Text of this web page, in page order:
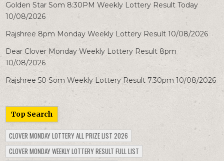
Golden Star Som 8:30PM Weekly Lottery Result Today
10/08/2026
Rajshree 8pm Monday Weekly Lottery Result 10/08/2026
Dear Clover Monday Weekly Lottery Result 8pm
10/08/2026
Rajshree 50 Som Weekly Lottery Result 7.30pm 10/08/2026
Top Search
CLOVER MONDAY LOTTERY ALL PRIZE LIST 2026
CLOVER MONDAY WEEKLY LOTTERY RESULT FULL LIST